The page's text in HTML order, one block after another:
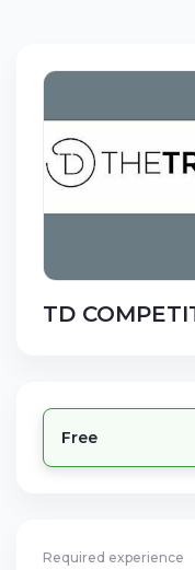
TD
Free
Required experience